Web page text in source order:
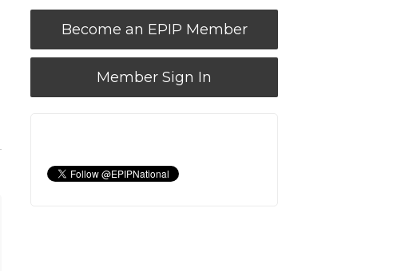
Become an EPIP Member
Member Sign In